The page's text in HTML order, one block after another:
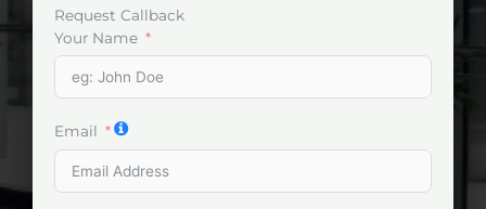
Request Callback
Your Name
Email